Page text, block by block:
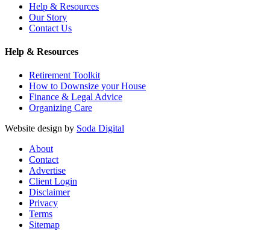
Help & Resources
Our Story
Contact Us
Help & Resources
Retirement Toolkit
How to Downsize your House
Finance & Legal Advice
Organizing Care
Website design by Soda Digital
About
Contact
Advertise
Client Login
Disclaimer
Privacy
Terms
Sitemap